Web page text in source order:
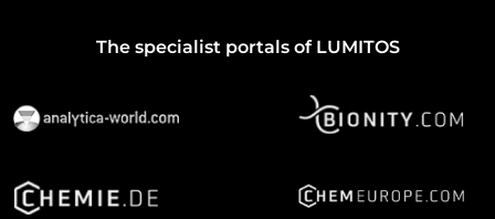
The specialist portals of LUMITOS